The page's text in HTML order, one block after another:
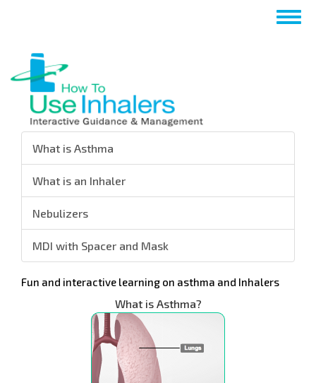
содержанию
What is Asthma
What is an Inhaler
Nebulizers
MDI with Spacer and Mask
Fun and interactive learning on asthma and Inhalers
What is Asthma?